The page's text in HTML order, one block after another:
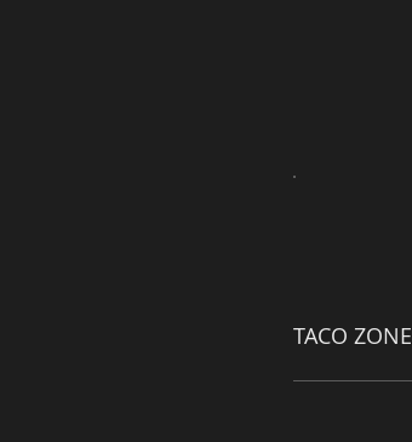
TACO ZONE